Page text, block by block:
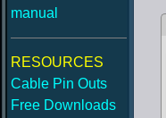
manual
RESOURCES
Cable Pin Outs
Free Downloads